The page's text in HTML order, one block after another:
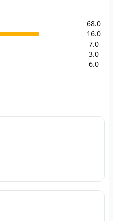
68.0
16.0
7.0
3.0
6.0